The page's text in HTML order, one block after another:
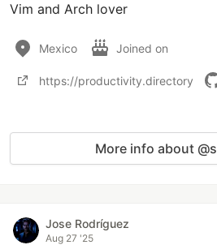
Vim and Arch lover
Mexico Joined on
https://productivity.directory
More info about
Jose Rodríguez
Aug 27 '25